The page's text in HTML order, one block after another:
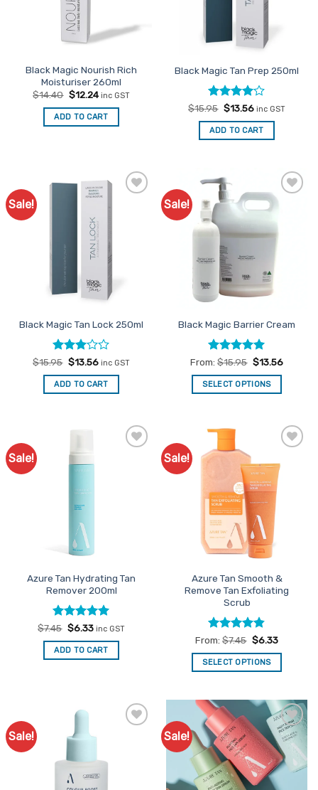
Black Magic Nourish Rich
Moisturiser 260ml
$14.40 Original
was:
$14.40.
$12.24Current
is:
$12.24.
inc GST
ADD TO CART
Black Magic Tan Prep 250ml
Rated4
out of 5
$15.95 Original
was:
$15.95.
$13.56Current
is:
$13.56.
inc GST
ADD TO CART
Sale!
Black Magic Tan Lock 250ml
Rated
3out
of 5
$15.95 Original
was:
$15.95.
$13.56Current
is:
$13.56.
inc GST
ADD TO CART
Sale!
Add to
Favourites
Black Magic Barrier Cream
Rated5
out of 5
From:$15.95 $13.56
SELECT OPTIONS
variants.
The
options
may
be
chosen
on
product
page
Sale!
Azure Tan Hydrating Tan
Remover 200ml
Rated5
out of 5
$7.45 Original
was:
$7.45.
$6.33Current
is:
$6.33.
inc GST
ADD TO CART
Sale!
Favourites
Azure Tan Smooth &
Remove Tan Exfoliating
Scrub
Rated4.83
out of 5
From:$7.45 $6.33
SELECT OPTIONS
multiple
variants.
The
options
may
Sale! Sale!
Add to
Favourites